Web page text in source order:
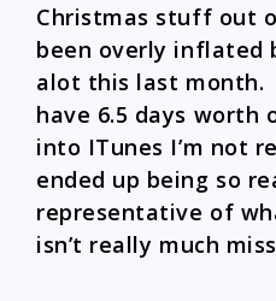
Christmas stuff out
been overly inflated
alot this last month.
have 6.5 days worth
into ITunes I’m not
ended up being so
representative of
isn’t really much